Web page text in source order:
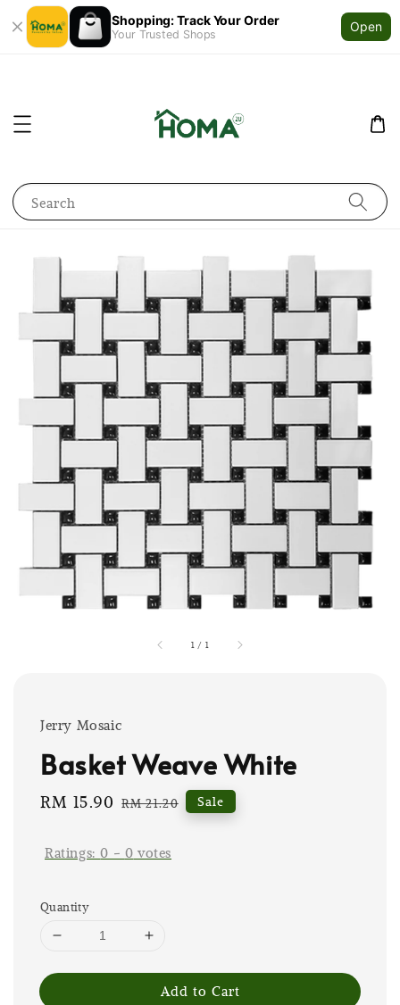
Shopping: Track Your Order
Your Trusted Shops
Open
Search
1 / 1
Jerry Mosaic
Basket Weave White
Sale
RM 15.90 Regular
RM 21.20 Sale
Ratings:0 - 0 votes
Quantity
Add to Cart